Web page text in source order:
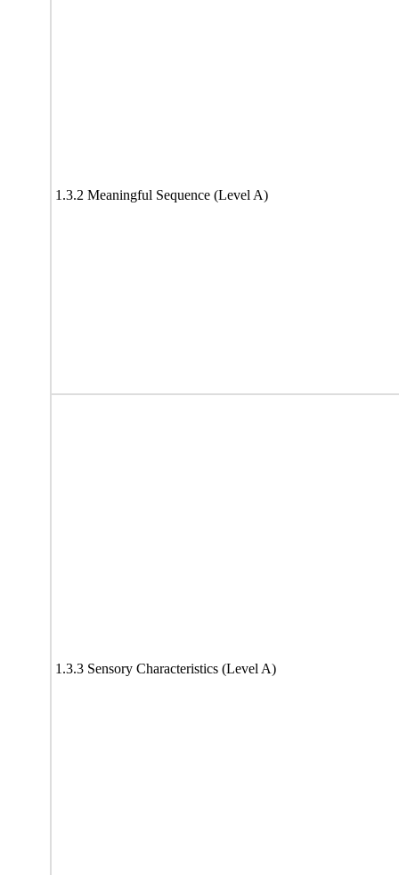
1.3.2 Meaningful Sequence (Level A)
1.3.3 Sensory Characteristics (Level A)